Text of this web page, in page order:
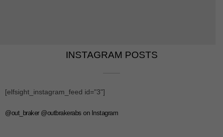
INSTAGRAM POSTS​​
[elfsight_instagram_feed id="3"]
@out_braker @outbrakerabs on Instagram